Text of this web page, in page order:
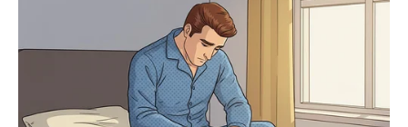
August 13, 2022